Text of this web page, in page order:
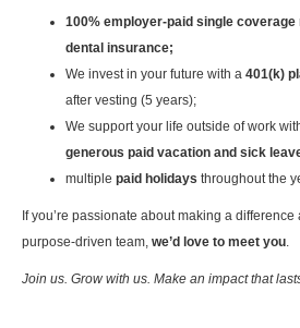
100% employer-paid single coverage
dental insurance;
We invest in your future with a 401(k)
after vesting (5 years);
We support your life outside of work
generous paid vacation and sick
multiple paid holidays throughout the
If you’re passionate about making a
purpose-driven team, we’d love to meet you.
Join us. Grow with us. Make an impact that